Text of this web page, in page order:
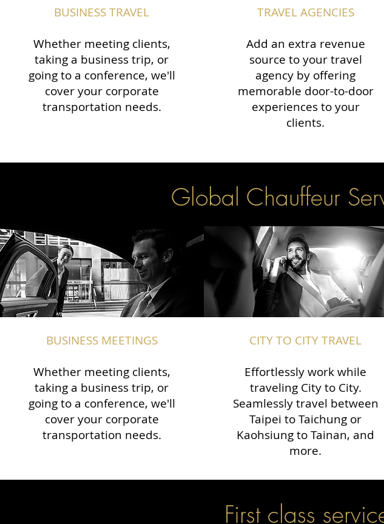
BUSINESS TRAVEL
Whether meeting clients,
taking a business trip, or
going to a conference, we'll
cover your corporate
transportation needs.
TRAVEL AGENCIES
Add an extra revenue
source to your travel
agency by offering
memorable door-to-door
experiences to your
clients.
Global Chauffeur
BUSINESS MEETINGS
Whether meeting clients,
taking a business trip, or
going to a conference, we'll
cover your corporate
transportation needs.
CITY TO CITY TRAVEL
Effortlessly work while
traveling City to City.
Seamlessly travel between
Taipei to Taichung or
Kaohsiung to Tainan, and
more.
First class